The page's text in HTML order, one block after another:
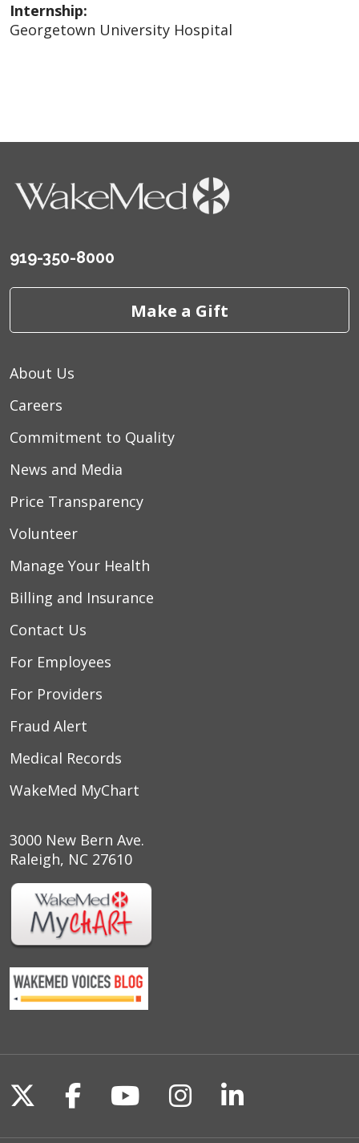
Internship:
Georgetown University Hospital
919-350-8000
Make a Gift
About Us
Careers
Commitment to Quality
News and Media
Price Transparency
Volunteer
Manage Your Health
Billing and Insurance
Contact Us
For Employees
For Providers
Fraud Alert
Medical Records
WakeMed MyChart
3000 New Bern Ave.
Raleigh, NC 27610
Follow us on X
Follow us on Facebook
Follow us on
Follow us on
Follow us